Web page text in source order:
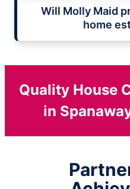
Will Molly Maid
home
Quality House
in